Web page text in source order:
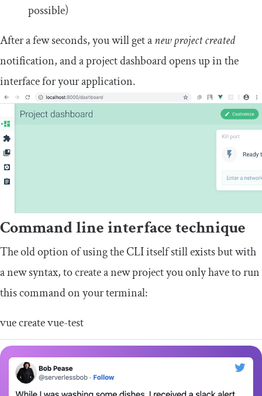
possible)
After a few seconds, you will get anew project created
notification, and a project dashboard opens up in the
interface for your application.
Command line interface technique
The old option of using the CLI itself still exists but with
a new syntax, to create a new project you only have to run
this command on your terminal:
vue create vue-test